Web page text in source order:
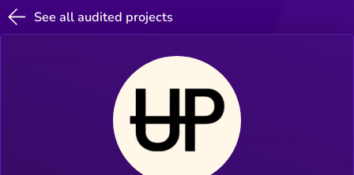
See all audited projects